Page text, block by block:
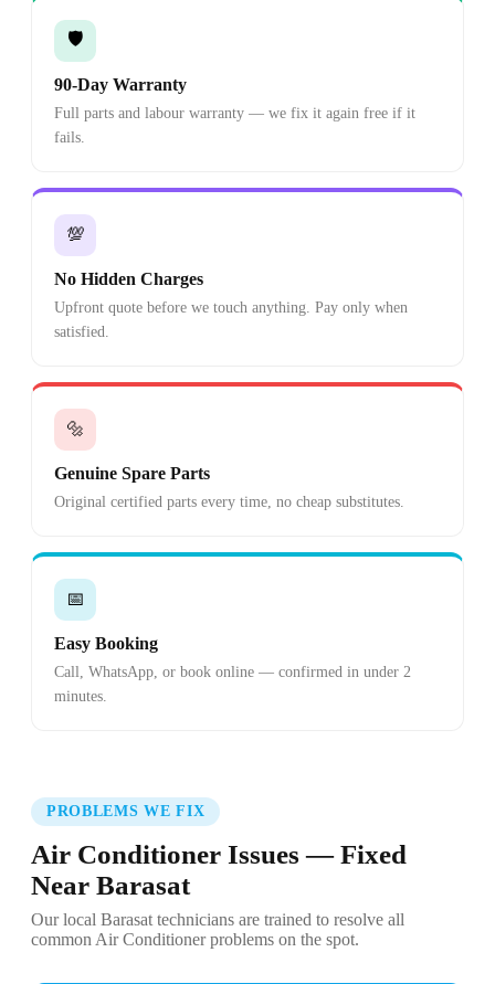
🛡️
90-Day Warranty
Full parts and labour warranty — we fix it again free if it
fails.
💯
No Hidden Charges
Upfront quote before we touch anything. Pay only when
satisfied.
🔩
Genuine Spare Parts
Original certified parts every time, no cheap substitutes.
📅
Easy Booking
Call, WhatsApp, or book online — confirmed in under 2
minutes.
PROBLEMS WE FIX
Air Conditioner Issues — Fixed
Near Barasat
Our local Barasat technicians are trained to resolve all
common Air Conditioner problems on the spot.